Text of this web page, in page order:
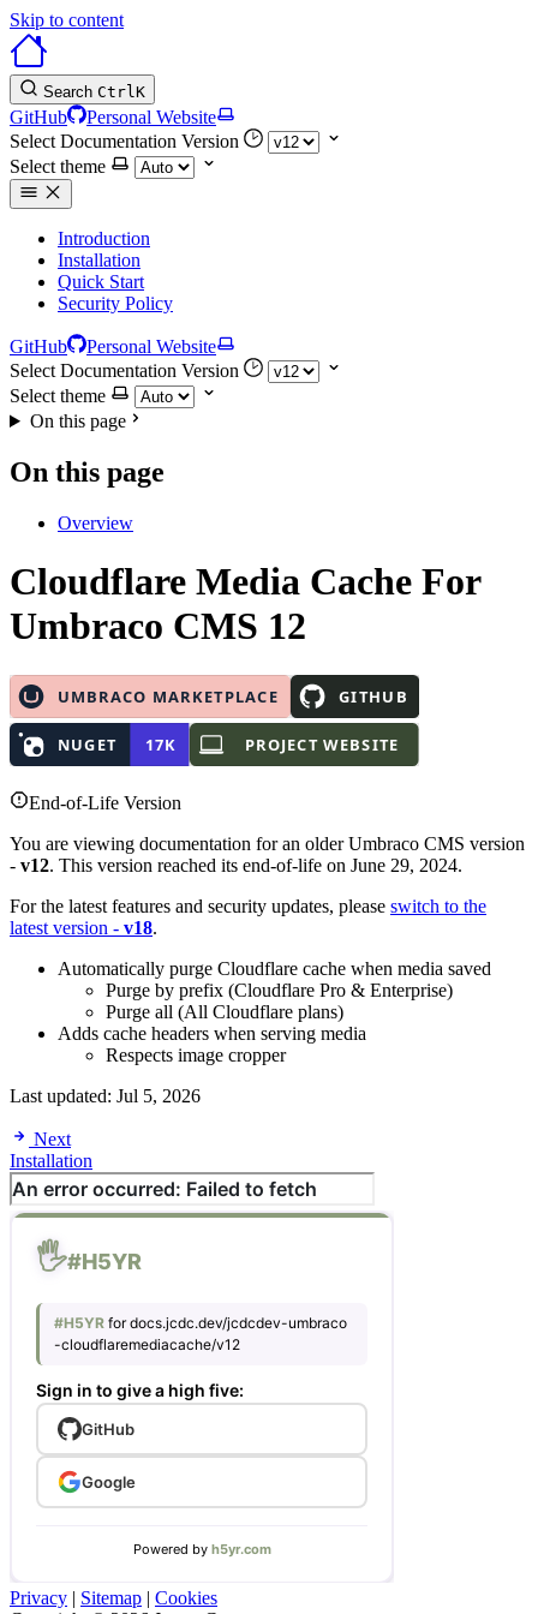
Skip to content
Search CtrlK
GitHub
Personal Website
Select Documentation Version
Select theme
Introduction
Installation
Quick Start
Security Policy
GitHub
Personal Website
Select Documentation Version
Select theme
On this page
On this page
Overview
Cloudflare Media Cache For
Umbraco CMS 12
End-of-Life Version
You are viewing documentation for an older Umbraco CMS version
- v12. This version reached its end-of-life on June 29, 2024.
For the latest features and security updates, please switch to the
latest version - v18.
Automatically purge Cloudflare cache when media saved
Purge by prefix (Cloudflare Pro & Enterprise)
Purge all (All Cloudflare plans)
Adds cache headers when serving media
Respects image cropper
Last updated: Jul 5, 2026
Next
Installation
Privacy | Sitemap | Cookies